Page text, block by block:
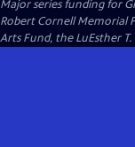
Major series funding for
Robert Cornell Memorial
Arts Fund, the LuEsther